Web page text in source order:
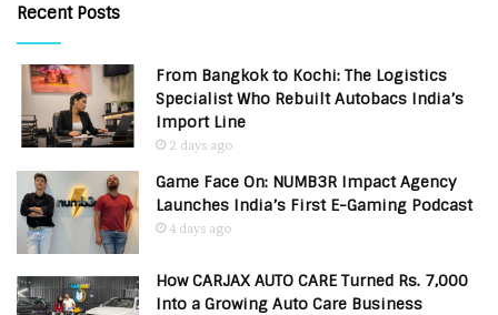
Recent Posts
From Bangkok to Kochi: The Logistics
Specialist Who Rebuilt Autobacs India’s
Import Line
2 days ago
Game Face On: NUMB3R Impact Agency
Launches India’s First E-Gaming Podcast
4 days ago
How CARJAX AUTO CARE Turned Rs. 7,000
Into a Growing Auto Care Business